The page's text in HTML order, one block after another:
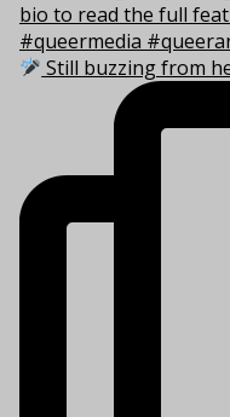
Still buzzing from